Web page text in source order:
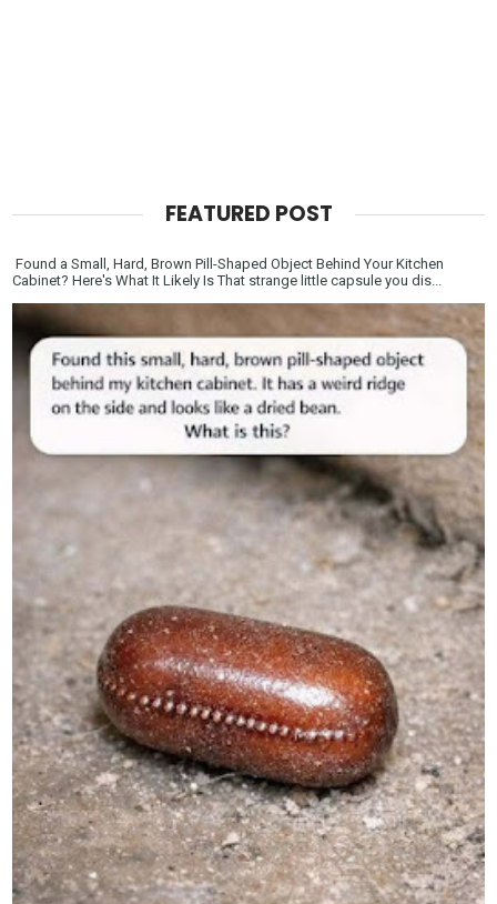
FEATURED POST
Found a Small, Hard, Brown Pill-Shaped Object Behind Your Kitchen
Cabinet? Here's What It Likely Is That strange little capsule you dis...